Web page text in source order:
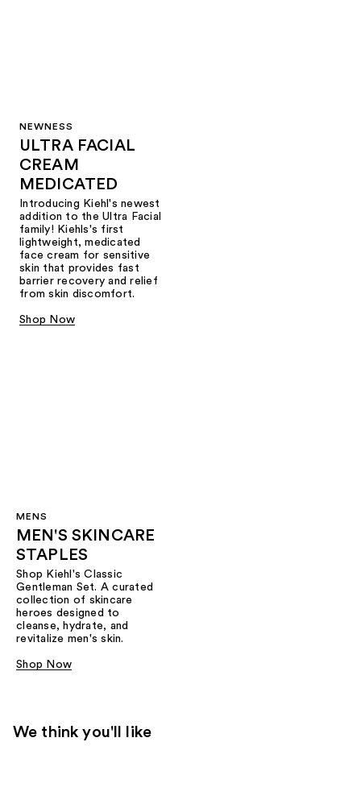
NEWNESS
ULTRA FACIAL
CREAM
MEDICATED
Introducing Kiehl's newest
addition to the Ultra Facial
family! Kiehls's first
lightweight, medicated
face cream for sensitive
skin that provides fast
barrier recovery and relief
from skin discomfort.
Shop Now
MENS
MEN'S SKINCARE
STAPLES
Shop Kiehl's Classic
Gentleman Set. A curated
collection of skincare
heroes designed to
cleanse, hydrate, and
revitalize men's skin.
Shop Now
We think you'll like